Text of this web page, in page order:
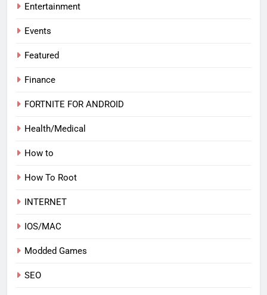
Entertainment
Events
Featured
Finance
FORTNITE FOR ANDROID
Health/Medical
How to
How To Root
INTERNET
IOS/MAC
Modded Games
SEO